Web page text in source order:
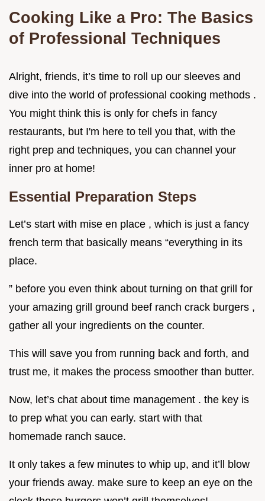
Cooking Like a Pro: The Basics
of Professional Techniques
Alright, friends, it’s time to roll up our sleeves and
dive into the world of professional cooking methods .
You might think this is only for chefs in fancy
restaurants, but I'm here to tell you that, with the
right prep and techniques, you can channel your
inner pro at home!
Essential Preparation Steps
Let’s start with mise en place , which is just a fancy
french term that basically means “everything in its
place.
” before you even think about turning on that grill for
your amazing grill ground beef ranch crack burgers ,
gather all your ingredients on the counter.
This will save you from running back and forth, and
trust me, it makes the process smoother than butter.
Now, let’s chat about time management . the key is
to prep what you can early. start with that
homemade ranch sauce.
It only takes a few minutes to whip up, and it’ll blow
your friends away. make sure to keep an eye on the